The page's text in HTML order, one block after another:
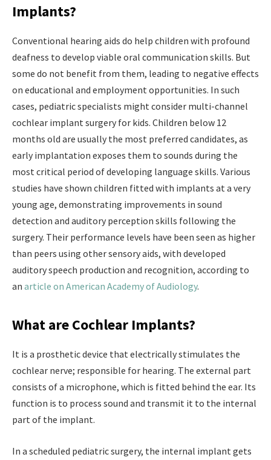
Implants?
Conventional hearing aids do help children with profound
deafness to develop viable oral communication skills. But
some do not benefit from them, leading to negative effects
on educational and employment opportunities. In such
cases, pediatric specialists might consider multi-channel
cochlear implant surgery for kids. Children below 12
months old are usually the most preferred candidates, as
early implantation exposes them to sounds during the
most critical period of developing language skills. Various
studies have shown children fitted with implants at a very
young age, demonstrating improvements in sound
detection and auditory perception skills following the
surgery. Their performance levels have been seen as higher
than peers using other sensory aids, with developed
auditory speech production and recognition, according to
an article on American Academy of Audiology.
What are Cochlear Implants?
It is a prosthetic device that electrically stimulates the
cochlear nerve; responsible for hearing. The external part
consists of a microphone, which is fitted behind the ear. Its
function is to process sound and transmit it to the internal
part of the implant.
In a scheduled pediatric surgery, the internal implant gets